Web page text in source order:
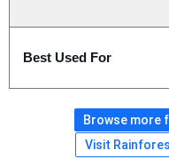
Best Used For
Browse more
Visit